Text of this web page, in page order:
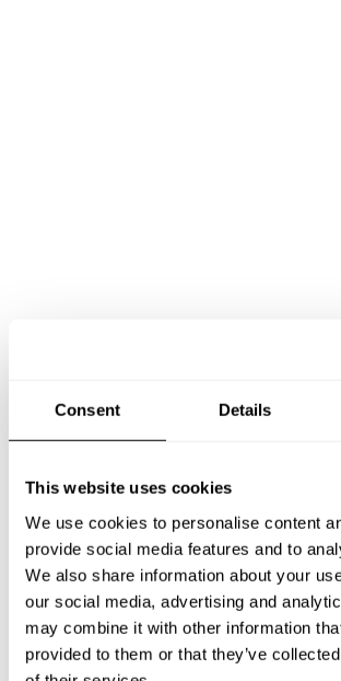
Consent Details
This website uses cookies
We use cookies to personalise content
provide social media features and to
We also share information about your
our social media, advertising and
may combine it with other information
provided to them or that they’ve
Take a Chef services
cities
Discover cities near Denpasar where you
At Home service